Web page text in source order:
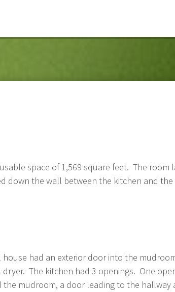
space of 1,569 square feet. The room
down the wall between the kitchen and
house had an exterior door into the
dryer. The kitchen had 3 openings. One
the mudroom, a door leading to the